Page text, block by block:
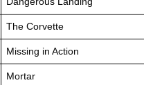
The Corvette
Missing in Action
Mortar